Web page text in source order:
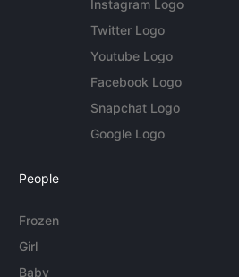
Instagram Logo
Twitter Logo
Youtube Logo
Facebook Logo
Snapchat Logo
Google Logo
People
Frozen
Girl
Baby